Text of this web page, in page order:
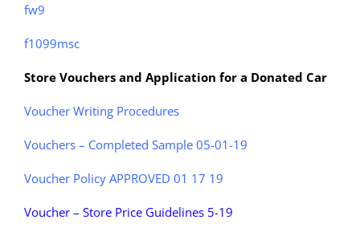
fw9
f1099msc
Store Vouchers and Application for a Donated Car
Voucher Writing Procedures
Vouchers – Completed Sample 05-01-19
Voucher Policy APPROVED 01 17 19
Voucher – Store Price Guidelines 5-19